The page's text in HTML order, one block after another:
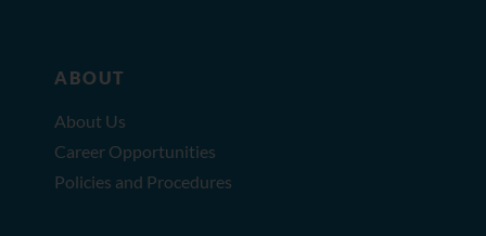
ABOUT
About Us
Career Opportunities
Policies and Procedures